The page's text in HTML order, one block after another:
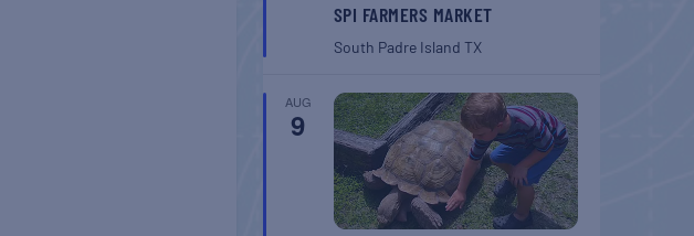
SPI FARMERS MARKET
South Padre Island TX
AUG
9